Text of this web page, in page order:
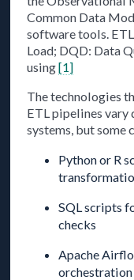
Common Data
software tools.
Load; DQD: Data
using[1]
The technologies
ETL pipelines vary
systems, but some
Python or R
SQL scripts
checks
Apache
orchestration